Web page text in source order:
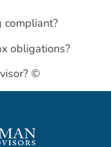
compliant?
obligations?
©